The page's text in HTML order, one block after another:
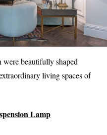
beautifully shaped
living spaces of
Lamp